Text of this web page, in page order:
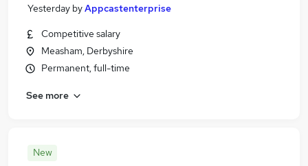
Yesterday byAppcastenterprise
Competitive salary
Measham, Derbyshire
Permanent, full-time
See more
New